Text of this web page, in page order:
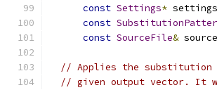
const Settings* settings
const
const SourceFile& source
// Applies the substitution
// given output vector. It